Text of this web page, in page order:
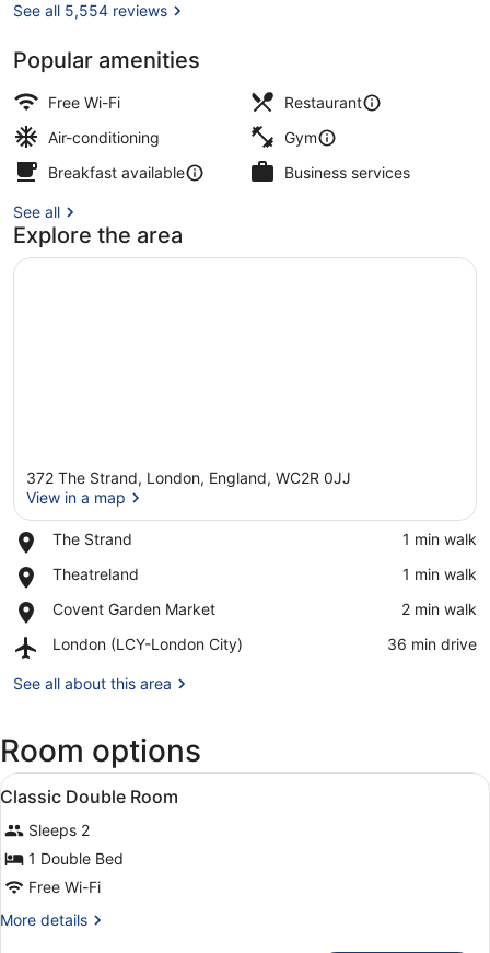
See all 5,554 reviews
Popular amenities
Free Wi-Fi
Restaurant
Air-conditioning
Gym
Breakfast available
Business services
See all
Explore the area
372 The Strand, London, England, WC2R 0JJ
View in a map
The Strand
Place,
Strand
‪1 min walk‬
Theatreland
Place,
‪1 min walk‬
Covent Garden Market
Place,
Garden
‪2 min walk‬
London (LCY-London City)
Airport,
(LCY-
‪36 min drive‬
See all about this area
Room options
View
all
photos
for
Classic
Double
Room
A hotel room with a bed, a door,
3
Classic Double Room
Sleeps 2
1 Double Bed
Free Wi-Fi
More details
More